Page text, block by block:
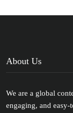
About Us
We are a global
engaging, and easy-